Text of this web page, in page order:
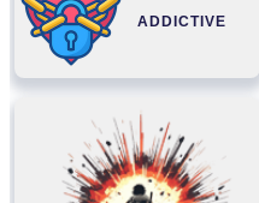
ADDICTIVE